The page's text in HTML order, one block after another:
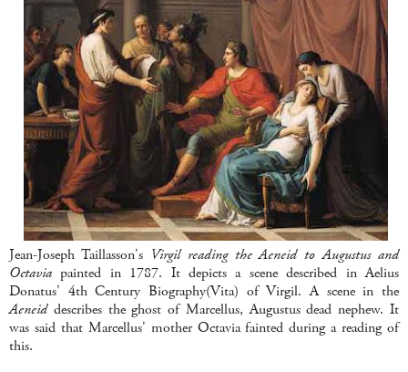
Jean-Joseph Taillasson's Virgil reading the Aeneid to Augustus and
Octavia painted in 1787. It depicts a scene described in Aelius
Donatus' 4th Century Biography(Vita) of Virgil. A scene in the
Aeneiddescribes the ghost of Marcellus, Augustus dead nephew. It
was said that Marcellus' mother Octavia fainted during a reading of
this.